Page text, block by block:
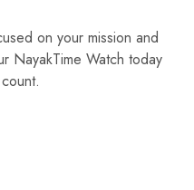
on your mission and
NayakTime Watch today